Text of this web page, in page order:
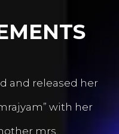
and released her
with her
mrs.